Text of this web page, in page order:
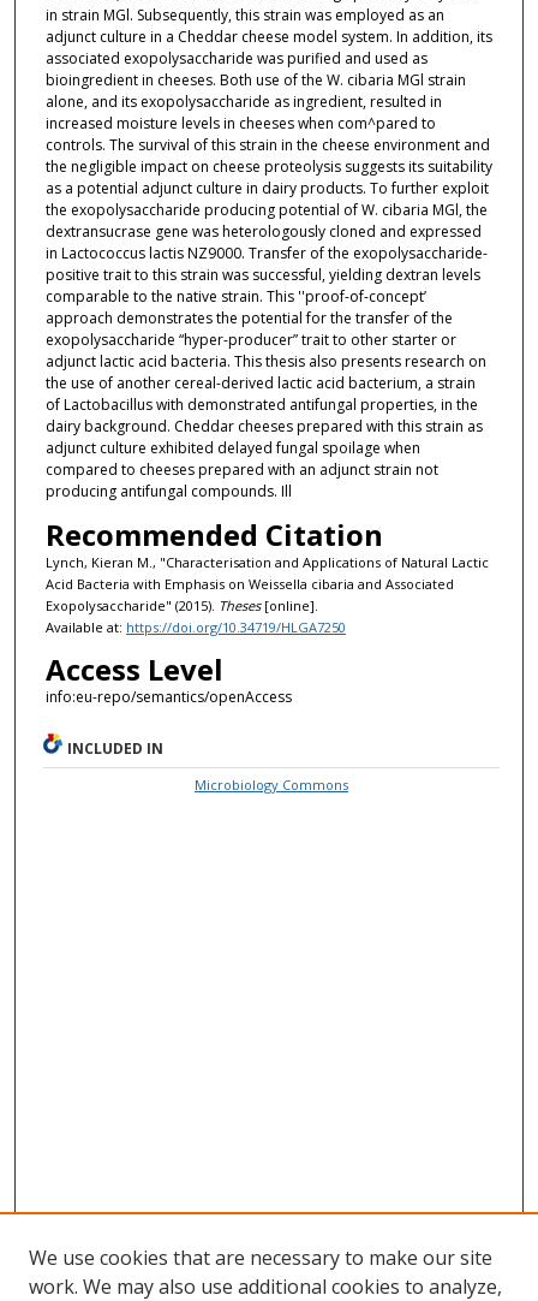
in strain MGl. Subsequently, this strain was employed as an
adjunct culture in a Cheddar cheese model system. In addition, its
associated exopolysaccharide was purified and used as
bioingredient in cheeses. Both use of the W. cibaria MGl strain
alone, and its exopolysaccharide as ingredient, resulted in
increased moisture levels in cheeses when com^pared to
controls. The survival of this strain in the cheese environment and
the negligible impact on cheese proteolysis suggests its suitability
as a potential adjunct culture in dairy products. To further exploit
the exopolysaccharide producing potential of W. cibaria MGl, the
dextransucrase gene was heterologously cloned and expressed
in Lactococcus lactis NZ9000. Transfer of the exopolysaccharide-
positive trait to this strain was successful, yielding dextran levels
comparable to the native strain. This ''proof-of-concept’
approach demonstrates the potential for the transfer of the
exopolysaccharide “hyper-producer” trait to other starter or
adjunct lactic acid bacteria. This thesis also presents research on
the use of another cereal-derived lactic acid bacterium, a strain
of Lactobacillus with demonstrated antifungal properties, in the
dairy background. Cheddar cheeses prepared with this strain as
adjunct culture exhibited delayed fungal spoilage when
compared to cheeses prepared with an adjunct strain not
producing antifungal compounds. Ill
Recommended Citation
Lynch, Kieran M., "Characterisation and Applications of Natural Lactic
Acid Bacteria with Emphasis on Weissella cibaria and Associated
Exopolysaccharide" (2015). Theses[online].
Available at: https://doi.org/10.34719/HLGA7250
Access Level
info:eu-repo/semantics/openAccess
INCLUDED IN
Microbiology Commons
We use cookies that are necessary to make our site
work. We may also use additional cookies to analyze,